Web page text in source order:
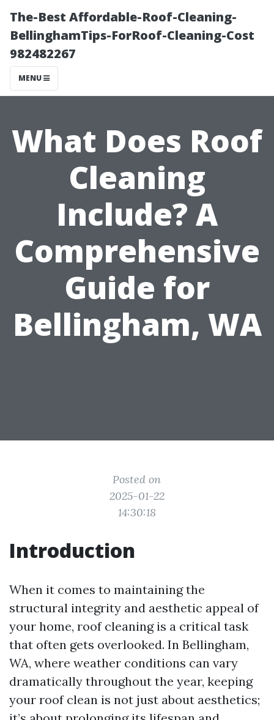
The-Best Affordable-Roof-Cleaning-
BellinghamTips-ForRoof-Cleaning-Cost
982482267
MENU
What Does Roof
Cleaning
Include? A
Comprehensive
Guide for
Bellingham, WA
Posted on
2025-01-22
14:30:18
Introduction
When it comes to maintaining the
structural integrity and aesthetic appeal of
your home, roof cleaning is a critical task
that often gets overlooked. In Bellingham,
WA, where weather conditions can vary
dramatically throughout the year, keeping
your roof clean is not just about aesthetics;